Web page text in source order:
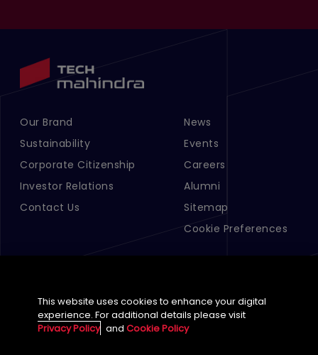
Footer Menu Links 1
Our Brand
Sustainability
Corporate Citizenship
Investor Relations
Contact Us
Footer Menu Links 2
News
Events
Careers
Alumni
Sitemap
Cookie Preferences
English (Global)
This website uses cookies to enhance your digital
experience. For additional details please visit
Privacy Policy andCookie Policy